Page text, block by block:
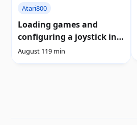
Atari800
Loading games and
configuring a joystick in
the Atari800 emulator
August 119 min